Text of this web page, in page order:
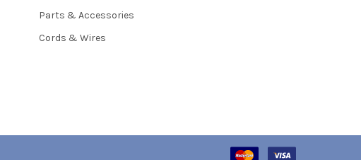
Parts & Accessories
Cords & Wires